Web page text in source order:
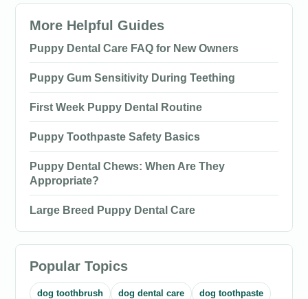
More Helpful Guides
Puppy Dental Care FAQ for New Owners
Puppy Gum Sensitivity During Teething
First Week Puppy Dental Routine
Puppy Toothpaste Safety Basics
Puppy Dental Chews: When Are They
Appropriate?
Large Breed Puppy Dental Care
Popular Topics
dog toothbrush dog dental care dog toothpaste